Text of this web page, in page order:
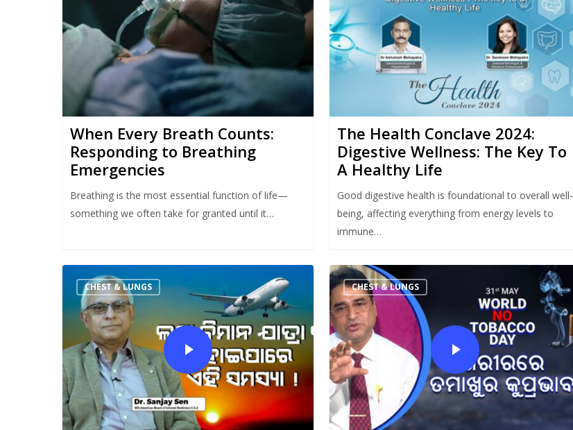
When Every Breath Counts:
Responding to Breathing
Emergencies
Breathing is the most essential function of life—
something we often take for granted until it…
The Health Conclave 2024:
Digestive Wellness: The Key To
A Healthy Life
Good digestive health is foundational to overall well-
being, affecting everything from energy levels to
immune…
CHEST & LUNGS CHEST & LUNGS